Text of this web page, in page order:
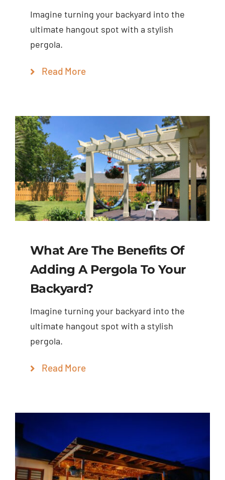
Imagine turning your backyard into the
ultimate hangout spot with a stylish
pergola.
Read More
What Are The Benefits Of
Adding A Pergola To Your
Backyard?
Imagine turning your backyard into the
ultimate hangout spot with a stylish
pergola.
Read More